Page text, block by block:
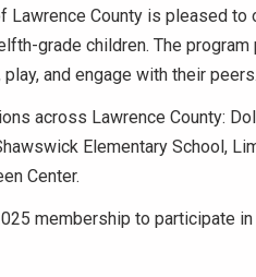
Lawrence County is pleased
grade children. The
and engage with their peers.
across Lawrence County:
Elementary School,
Center.
membership to participate in